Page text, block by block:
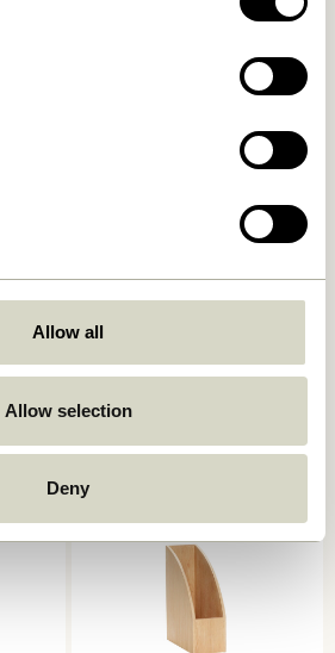
Allow all
Allow selection
Deny
District Storage Tray Round
Light grey
129,00